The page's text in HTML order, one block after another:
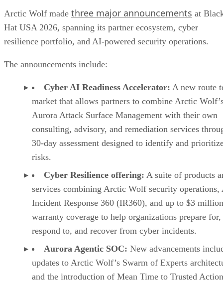
Arctic Wolf made three major announcements at
Hat USA 2026, spanning its partner ecosystem, cyber
resilience portfolio, and AI-powered security operations.
The announcements include:
Cyber AI Readiness Accelerator: A new route
market that allows partners to combine Arctic
Aurora Attack Surface Management with their own
consulting, advisory, and remediation services
30-day assessment designed to identify and
risks.
Cyber Resilience offering: A suite of products
services combining Arctic Wolf security operations,
Incident Response 360 (IR360), and up to $3
warranty coverage to help organizations prepare for,
respond to, and recover from cyber incidents.
Aurora Agentic SOC: New advancements
updates to Arctic Wolf’s Swarm of Experts
and the introduction of Mean Time to Trusted Action